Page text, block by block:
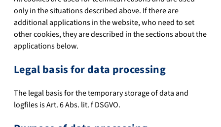
only in the situations described above. If there are
additional applications in the website, who need to set
other cookies, they are described in the sections about the
applications below.
Legal basis for data processing
The legal basis for the temporary storage of data and
logfiles is Art. 6 Abs. lit. f DSGVO.